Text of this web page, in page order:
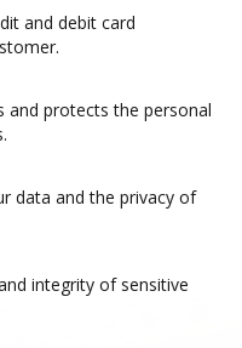
and debit card
and protects the personal
data and the privacy of
integrity of sensitive